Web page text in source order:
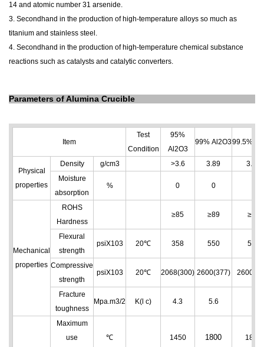
14 and atomic number 31 arsenide.
3. Secondhand in the production of high-temperature alloys so much as
titanium and stainless steel.
4. Secondhand in the production of high-temperature chemical substance
reactions such as catalysts and catalytic converters.
Parameters of Alumina Crucible
Item
Test
Condition
95%
Al 2O3
99% Al 2O399.5% Al
Physical
properties
Density g/cm3 >3.6 3.89
3.96
Moisture
absorption
% 0 0
Mechanical
properties
ROHS
Hardness
≥85 ≥89 ≥89
Flexural
strength
psiX103 20℃ 358 550 550
Compressive
strength
psiX103 20℃ 2068(300) 2600(377)
Fracture
toughness
Mpa.m3/2 K(l c) 4.3 5.6
Maximum
use
℃ 1450 1800 1850